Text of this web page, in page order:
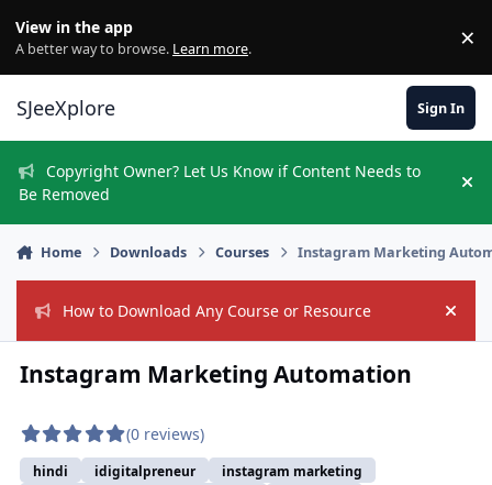
View in the app
A better way to browse. Learn more. ×
SJeeXplore Sign In
Copyright Owner? Let Us Know if Content Needs to
Be Removed
Home Downloads Courses Instagram Marketing
How to Download Any Course or Resource Hide
Instagram Marketing Automation
(0 reviews)
hindi idigitalpreneur
instagram marketing